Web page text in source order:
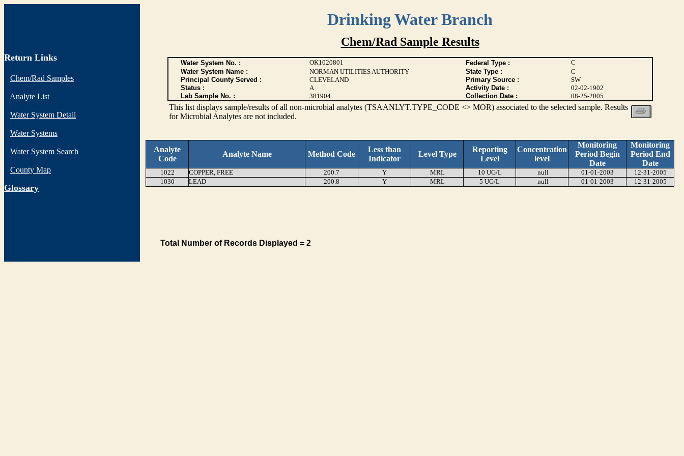
Drinking Water Branch
Return Links
Chem/Rad Samples
Analyte List
Water System Detail
Water Systems
Water System Search
County Map
Glossary
Chem/Rad Sample Results
Water System No. : OK1020801 Federal Type :
C
Water System Name :
NORMAN UTILITIES AUTHORITY State Type :
C
Principal County Served :
CLEVELAND Primary Source :
SW
Status :
A Activity Date :
02-02-1902
Lab Sample No. :
381904 Collection Date : 08-25-2005
This list displays sample/results of all non-microbial analytes (TSAANLYT.TYPE_CODE <> MOR) associated to the selected sample. Results
for Microbial Analytes are not included.
Analyte
Code
Analyte Name Method Code
Less than
Indicator
Level Type
Reporting
Level
Concentration
level
Monitoring
Period Begin
Date
Monitoring
Period End
Date
1022 COPPER, FREE 200.7 Y MRL 10 UG/L null 01-01-2003
12-31-2005
1030
LEAD 200.8 Y MRL 5 UG/L null 01-01-2003 12-31-2005
Total Number of Records Displayed = 2